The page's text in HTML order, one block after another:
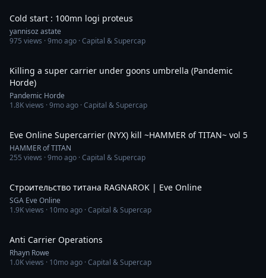
Cold start : 100mn logi proteus
yannisoz astate
975 views ·9mo ago · Capital & Supercap
Killing a super carrier under goons umbrella (Pandemic
Horde)
Pandemic Horde
1.8Kviews ·9mo ago · Capital & Supercap
Eve Online Supercarrier (NYX) kill ~HAMMER of TITAN~ vol 5
HAMMER of TITAN
255 views ·9mo ago · Capital & Supercap
Строительство титана RAGNAROK | Eve Online
SGA Eve Online
1.9Kviews · 10mo ago · Capital & Supercap
Anti Carrier Operations
Rhayn Rowe
1.0Kviews · 10mo ago · Capital & Supercap